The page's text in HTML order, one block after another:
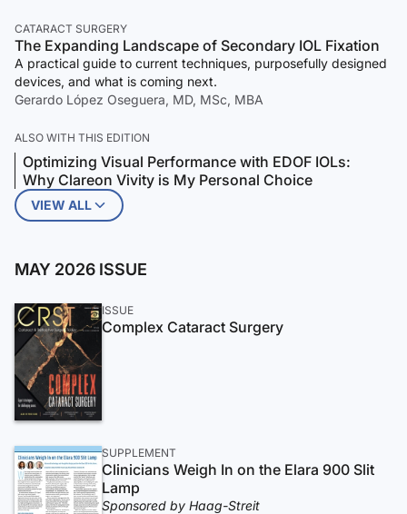
CATARACT SURGERY
The Expanding Landscape of Secondary IOL Fixation
A practical guide to current techniques, purposefully designed
devices, and what is coming next.
Gerardo López Oseguera, MD, MSc, MBA
ALSO WITH THIS EDITION
Optimizing Visual Performance with EDOF IOLs:
Why Clareon Vivity is My Personal Choice
VIEW ALL
MAY 2026 ISSUE
ISSUE
Complex Cataract Surgery
SUPPLEMENT
Clinicians Weigh In on the Elara 900 Slit
Lamp
Sponsored by Haag-Streit